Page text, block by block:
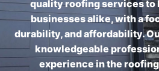
quality roofing services to
businesses alike, with a
durability, and affordability.
knowledgeable
experience in the